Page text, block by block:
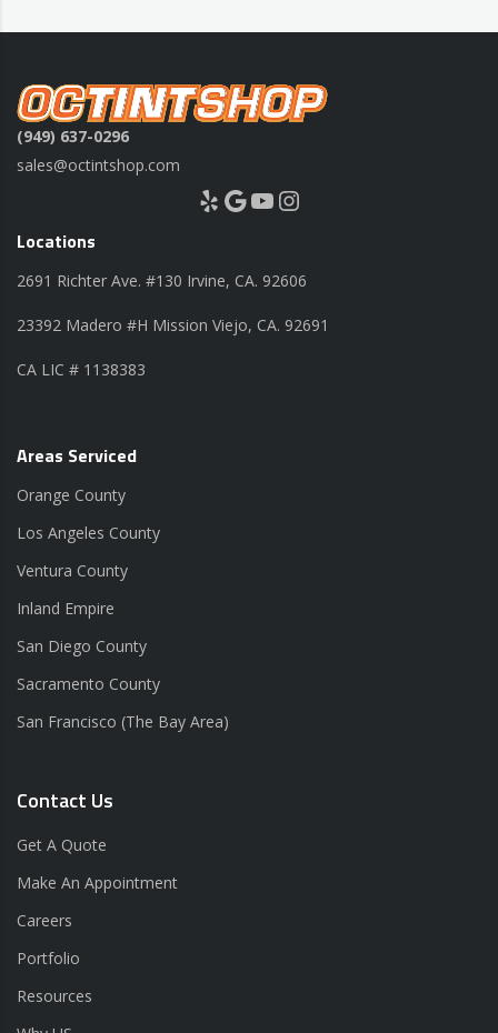
(949) 637-0296
sales@octintshop.com
Yelp Google YouTube Instagram
Locations
2691 Richter Ave. #130 Irvine, CA. 92606
23392 Madero #H Mission Viejo, CA. 92691
CA LIC # 1138383
Areas Serviced
Orange County
Los Angeles County
Ventura County
Inland Empire
San Diego County
Sacramento County
San Francisco (The Bay Area)
Contact Us
Get A Quote
Make An Appointment
Careers
Portfolio
Resources